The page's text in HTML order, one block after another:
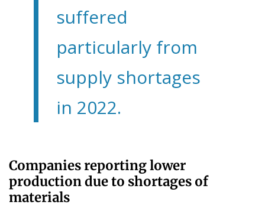
suffered
particularly from
supply shortages
in 2022.
Companies reporting lower
production due to shortages of
materials